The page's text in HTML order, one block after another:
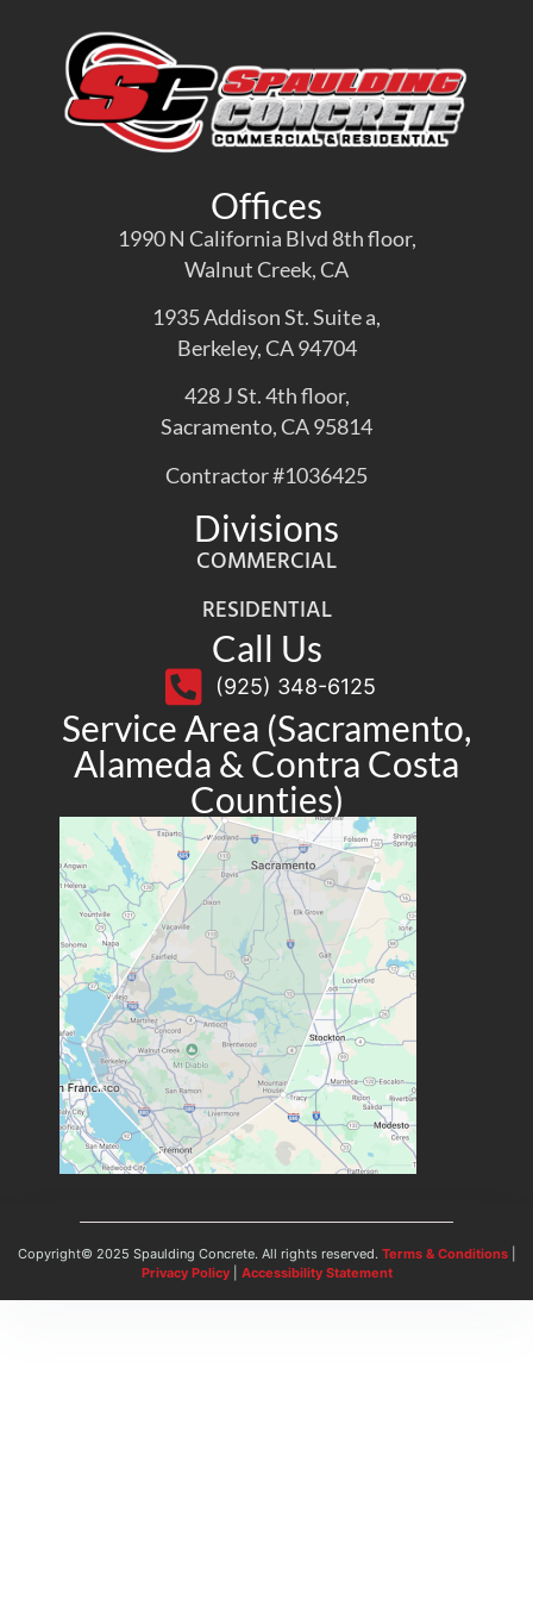
Offices
1990 N California Blvd 8th floor,
Walnut Creek, CA
1935 Addison St. Suite a,
Berkeley, CA 94704
428 J St. 4th floor,
Sacramento, CA 95814
Contractor #1036425
Divisions
COMMERCIAL
RESIDENTIAL
Call Us
(925) 348-6125
Service Area (Sacramento,
Alameda & Contra Costa
Counties)
Copyright© 2025 Spaulding Concrete. All rights reserved. Terms & Conditions|
Privacy Policy| Accessibility Statement